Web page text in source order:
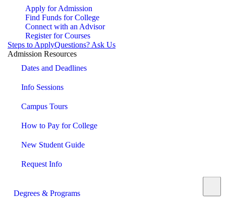
Apply for Admission
Find Funds for College
Connect with an Advisor
Register for Courses
Steps to ApplyQuestions? Ask Us
Admission Resources
Dates and Deadlines
Info Sessions
Campus Tours
How to Pay for College
New Student Guide
Request Info
Degrees & Programs